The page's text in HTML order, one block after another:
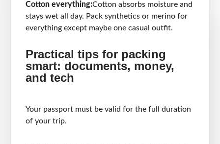
Cotton everything:Cotton absorbs moisture and
stays wet all day. Pack synthetics or merino for
everything except maybe one casual outfit.
Practical tips for packing
smart: documents, money,
and tech
Your passport must be valid for the full duration
of your trip.